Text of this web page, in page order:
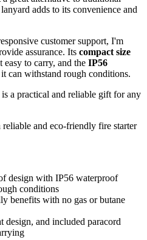
adds to its convenience and
customer support, I'm
assurance. Its compact size
easy to carry, and the IP56
it can withstand rough conditions.
a practical and reliable gift for any
reliable and eco-friendly fire starter
design with IP56 waterproof
conditions
benefits with no gas or butane
design, and included paracord